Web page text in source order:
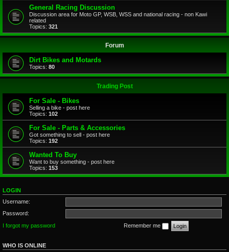
General Racing Discussion
Discussion area for Moto GP, WSB, WSS and national racing - non Kawi
related
Topics: 321
Forum
Dirt Bikes and Motards
Topics: 80
Trading Post
For Sale - Bikes
Selling a bike - post here
Topics: 102
For Sale - Parts & Accessories
Got something to sell - post here
Topics: 192
Wanted To Buy
Want to buy something - post here
Topics: 153
LOGIN
Username:
Password:
I forgot my password
Remember me
WHO IS ONLINE